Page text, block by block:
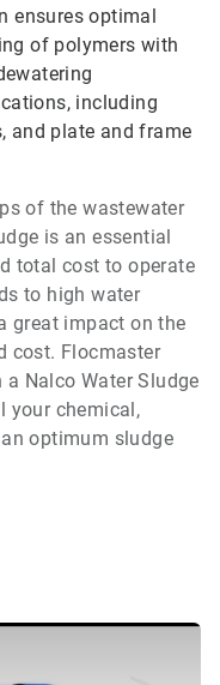
ensures optimal
of polymers with
including
and plate and frame
of the wastewater
is an essential
total cost to operate
to high water
great impact on the
cost. Flocmaster
Nalco Water Sludge
your chemical,
optimum sludge